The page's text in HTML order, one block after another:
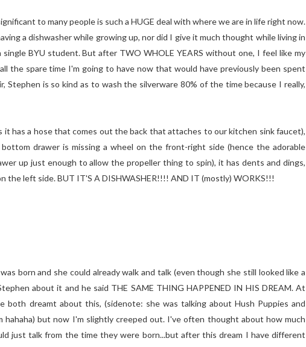
to many people is such a HUGE deal with where we are in life right now.
a dishwasher while growing up, nor did I give it much thought while living in
BYU student. But after TWO WHOLE YEARS without one, I feel like my
the spare time I'm going to have now that would have previously been spent
Stephen is so kind as to wash the silverware 80% of the time because I really,
has a hose that comes out the back that attaches to our kitchen sink faucet),
drawer is missing a wheel on the front-right side (hence the adorable
up just enough to allow the propeller thing to spin), it has dents and dings,
the left side. BUT IT'S A DISHWASHER!!!! AND IT (mostly) WORKS!!!
born and she could already walk and talk (even though she still looked like a
about it and he said THE SAME THING HAPPENED IN HIS DREAM. At
dreamt about this, (sidenote: she was talking about Hush Puppies and
hahaha) but now I'm slightly creeped out. I've often thought about how much
just talk from the time they were born...but after this dream I have different